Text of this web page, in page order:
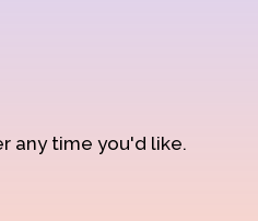
any time you'd like.